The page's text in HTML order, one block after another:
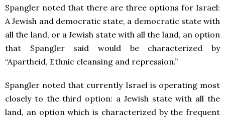
Spangler noted that there are three options for Israel:
A Jewish and democratic state, a democratic state with
all the land, or a Jewish state with all the land, an option
that Spangler said would be characterized by
“Apartheid, Ethnic cleansing and repression.”
Spangler noted that currently Israel is operating most
closely to the third option: a Jewish state with all the
land, an option which is characterized by the frequent